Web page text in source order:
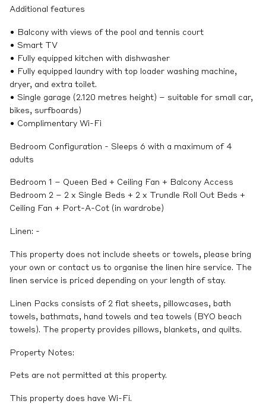
Additional features
• Balcony with views of the pool and tennis court
• Smart TV
• Fully equipped kitchen with dishwasher
• Fully equipped laundry with top loader washing machine,
dryer, and extra toilet.
• Single garage (2.120 metres height) – suitable for small car,
bikes, surfboards)
• Complimentary Wi-Fi
Bedroom Configuration - Sleeps 6 with a maximum of 4
adults
Bedroom 1 – Queen Bed + Ceiling Fan + Balcony Access
Bedroom 2 – 2 x Single Beds + 2 x Trundle Roll Out Beds +
Ceiling Fan + Port-A-Cot (in wardrobe)
Linen: -
This property does not include sheets or towels, please bring
your own or contact us to organise the linen hire service. The
linen service is priced depending on your length of stay.
Linen Packs consists of 2 flat sheets, pillowcases, bath
towels, bathmats, hand towels and tea towels (BYO beach
towels). The property provides pillows, blankets, and quilts.
Property Notes:
Pets are not permitted at this property.
This property does have Wi-Fi.